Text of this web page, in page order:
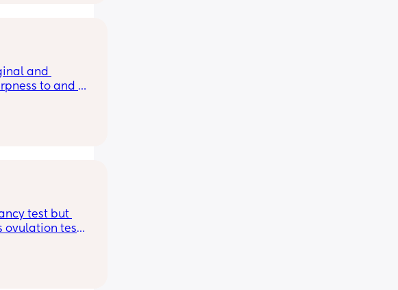
and
to and
So I’m so
appear
next day.
test but
ovulation test
Im gonna
a positive
it to get